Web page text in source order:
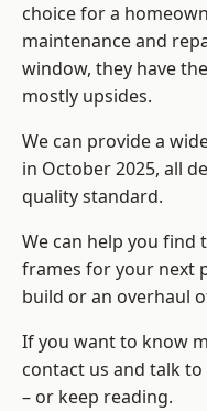
choice for a
maintenance and
window, they have
mostly upsides.
We can provide a
in October 2025, all
quality standard.
We can help you
frames for your next
build or an overhaul
If you want to know
contact us and talk
– or keep reading.